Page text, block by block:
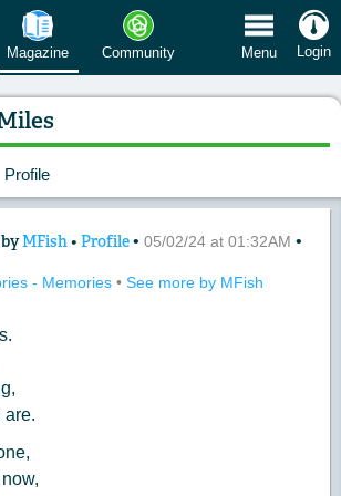
Magazine Community Menu Login
Profile
of: We Traveled Miles
MFish • Profile• 05/02/24 at 01:32AM •
- Memories • See more by MFish
are.